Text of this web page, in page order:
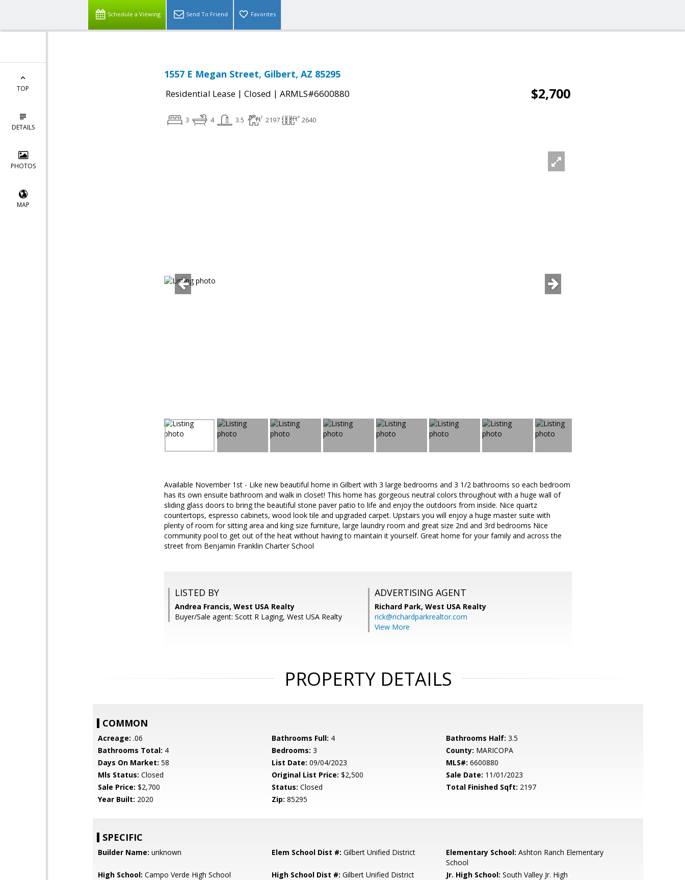
Schedule a Viewing Send To Friend Favorites
TOP
DETAILS
PHOTOS
MAP
1557 E Megan Street, Gilbert, AZ 85295
Residential Lease | Closed | ARMLS#6600880 $2,700
3 4 3.5 2197 2640
Available November 1st - Like new beautiful home in Gilbert with 3 large bedrooms and 3 1/2 bathrooms so each bedroom
has its own ensuite bathroom and walk in closet! This home has gorgeous neutral colors throughout with a huge wall of
sliding glass doors to bring the beautiful stone paver patio to life and enjoy the outdoors from inside. Nice quartz
countertops, espresso cabinets, wood look tile and upgraded carpet. Upstairs you will enjoy a huge master suite with
plenty of room for sitting area and king size furniture, large laundry room and great size 2nd and 3rd bedrooms Nice
community pool to get out of the heat without having to maintain it yourself. Great home for your family and across the
street from Benjamin Franklin Charter School
LISTED BY
Andrea Francis, West USA Realty
Buyer/Sale agent: Scott R Laging, West USA Realty
ADVERTISING AGENT
Richard Park, West USA Realty
rick@richardparkrealtor.com
View More
PROPERTY DETAILS
COMMON
Acreage: .06 Bathrooms Full: 4 Bathrooms Half: 3.5
Bathrooms Total: 4 Bedrooms: 3 County: MARICOPA
Days On Market: 58 List Date: 09/04/2023 MLS#: 6600880
Mls Status: Closed Original List Price: $2,500 Sale Date: 11/01/2023
Sale Price: $2,700 Status: Closed Total Finished Sqft: 2197
Year Built: 2020 Zip: 85295
SPECIFIC
Builder Name: unknown Elem School Dist #: Gilbert Unified District Elementary School: Ashton Ranch Elementary
School
High School: Campo Verde High School High School Dist #: Gilbert Unified District Jr. High School: South Valley Jr. High